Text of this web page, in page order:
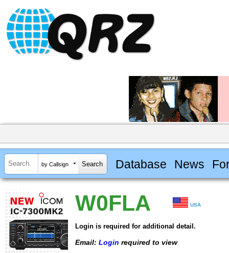
by Callsign Database News
W0FLA USA
Login is required for additional detail.
Email: Login required to view